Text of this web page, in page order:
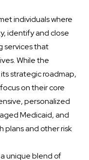
individuals where
identify and close
services that
While the
strategic roadmap,
on their core
personalized
Medicaid, and
plans and other risk
unique blend of